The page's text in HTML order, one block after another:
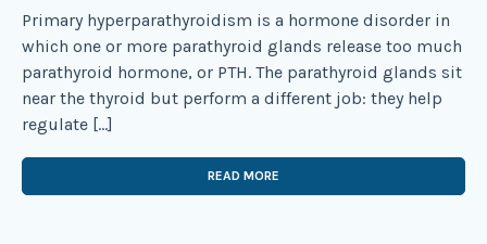
Primary hyperparathyroidism is a hormone disorder in
which one or more parathyroid glands release too much
parathyroid hormone, or PTH. The parathyroid glands sit
near the thyroid but perform a different job: they help
regulate […]
READ MORE